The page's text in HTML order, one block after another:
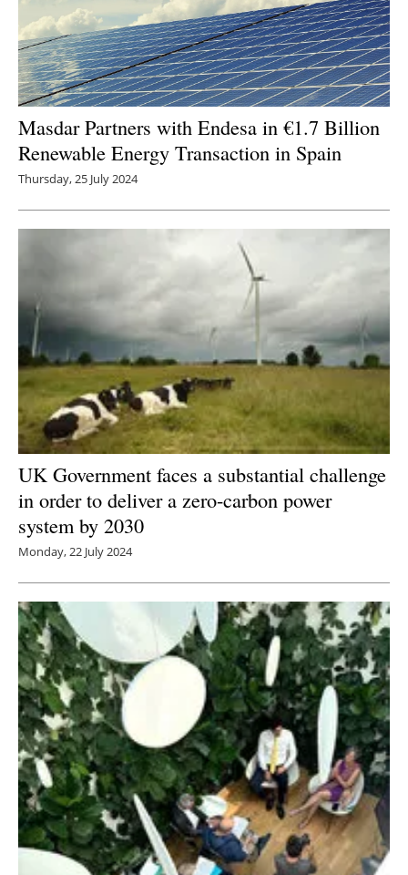
Masdar Partners with Endesa in €1.7 Billion
Renewable Energy Transaction in Spain
Thursday, 25 July 2024
UK Government faces a substantial challenge
in order to deliver a zero-carbon power
system by 2030
Monday, 22 July 2024